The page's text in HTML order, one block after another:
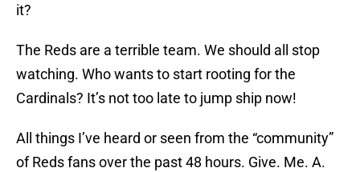
it?
The Reds are a terrible team. We should all stop
watching. Who wants to start rooting for the
Cardinals? It’s not too late to jump ship now!
All things I’ve heard or seen from the “community”
of Reds fans over the past 48 hours. Give. Me. A.